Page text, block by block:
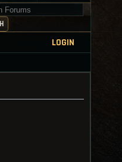
for keywords
LOGIN